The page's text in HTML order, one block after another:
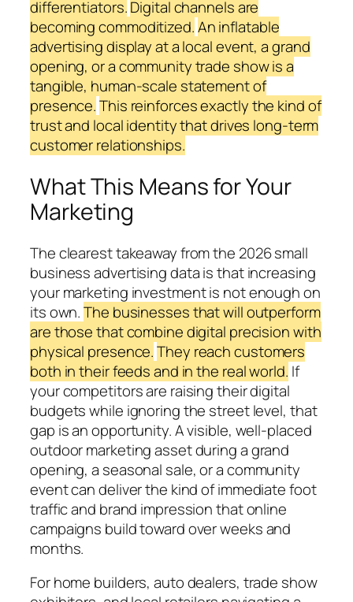
differentiators.Digital channels are
becoming commoditized.An inflatable
advertising display at a local event, a grand
opening, or a community trade show is a
tangible, human-scale statement of
presence.This reinforces exactly the kind of
trust and local identity that drives long-term
customer relationships.
What This Means for Your
Marketing
The clearest takeaway from the 2026 small
business advertising data is that increasing
your marketing investment is not enough on
its own.The businesses that will outperform
are those that combine digital precision with
physical presence.They reach customers
both in their feeds and in the real world. If
your competitors are raising their digital
budgets while ignoring the street level, that
gap is an opportunity. A visible, well-placed
outdoor marketing asset during a grand
opening, a seasonal sale, or a community
event can deliver the kind of immediate foot
traffic and brand impression that online
campaigns build toward over weeks and
months.
For home builders, auto dealers, trade show